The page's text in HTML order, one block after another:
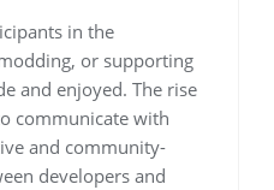
in the
or supporting
and enjoyed. The rise
communicate with
and community-
developers and